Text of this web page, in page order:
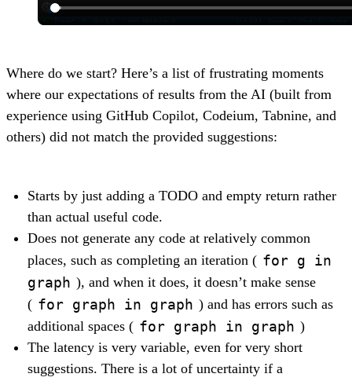
Where do we start? Here’s a list of frustrating moments
where our expectations of results from the AI (built from
experience using GitHub Copilot, Codeium, Tabnine, and
others) did not match the provided suggestions:
Starts by just adding a TODO and empty return rather
than actual useful code.
Does not generate any code at relatively common
places, such as completing an iteration ( for g in
graph ), and when it does, it doesn’t make sense
( for graph in graph ) and has errors such as
additional spaces ( for graph in graph )
The latency is very variable, even for very short
suggestions. There is a lot of uncertainty if a